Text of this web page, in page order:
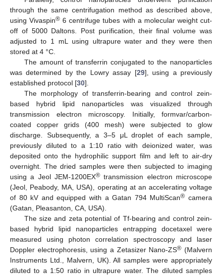
through the same centrifugation method as described above,
using Vivaspin® 6 centrifuge tubes with a molecular weight cut-
off of 5000 Daltons. Post purification, their final volume was
adjusted to 1 mL using ultrapure water and they were then
stored at 4 °C.
The amount of transferrin conjugated to the nanoparticles
was determined by the Lowry assay [29], using a previously
established protocol [30].
The morphology of transferrin-bearing and control zein-
based hybrid lipid nanoparticles was visualized through
transmission electron microscopy. Initially, formvar/carbon-
coated copper grids (400 mesh) were subjected to glow
discharge. Subsequently, a 3–5 μL droplet of each sample,
previously diluted to a 1:10 ratio with deionized water, was
deposited onto the hydrophilic support film and left to air-dry
overnight. The dried samples were then subjected to imaging
using a Jeol JEM-1200EX® transmission electron microscope
(Jeol, Peabody, MA, USA), operating at an accelerating voltage
of 80 kV and equipped with a Gatan 794 MultiScan® camera
(Gatan, Pleasanton, CA, USA).
The size and zeta potential of Tf-bearing and control zein-
based hybrid lipid nanoparticles entrapping docetaxel were
measured using photon correlation spectroscopy and laser
Doppler electrophoresis, using a Zetasizer Nano-ZS® (Malvern
Instruments Ltd., Malvern, UK). All samples were appropriately
diluted to a 1:50 ratio in ultrapure water. The diluted samples